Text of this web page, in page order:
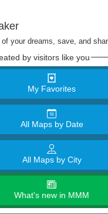
your dreams, save, and
by visitors like you
My Favorites
All Maps by Date
All Maps by City
What's new in MMM